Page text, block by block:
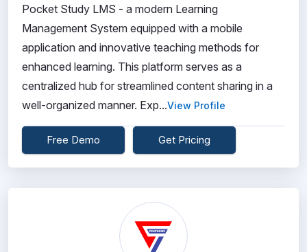
Pocket Study LMS - a modern Learning
Management System equipped with a mobile
application and innovative teaching methods for
enhanced learning. This platform serves as a
centralized hub for streamlined content sharing in a
well-organized manner. Exp...View Profile
Free Demo Get Pricing